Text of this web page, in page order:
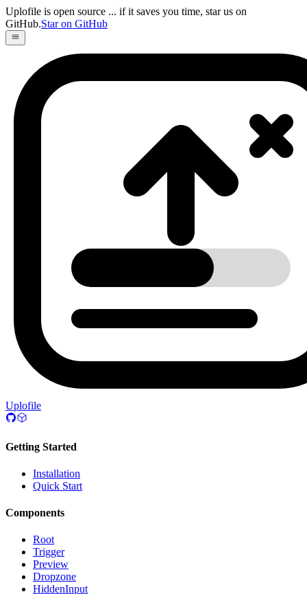
Uplofile is open source ... if it saves you time, star us on
GitHub.Star on GitHub
Uplofile
Getting Started
Installation
Quick Start
Components
Root
Trigger
Preview
Dropzone
HiddenInput